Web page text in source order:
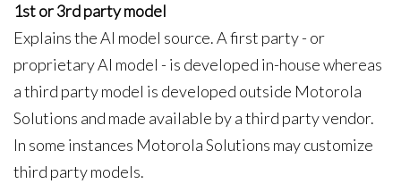
1st or 3rd party model
Explains the AI model source. A first party - or
proprietary AI model - is developed in-house whereas
a third party model is developed outside Motorola
Solutions and made available by a third party vendor.
In some instances Motorola Solutions may customize
third party models.